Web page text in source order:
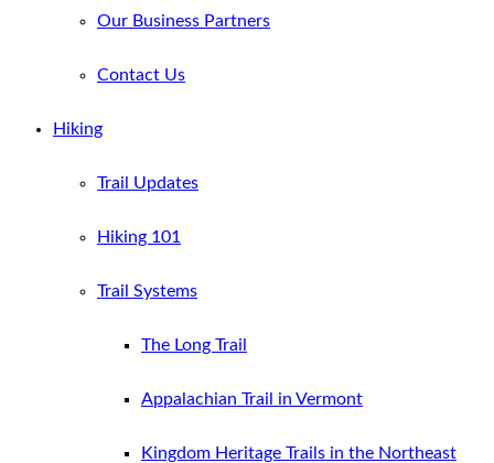
Our Business Partners
Contact Us
Hiking
Trail Updates
Hiking 101
Trail Systems
The Long Trail
Appalachian Trail in Vermont
Kingdom Heritage Trails in the Northeast